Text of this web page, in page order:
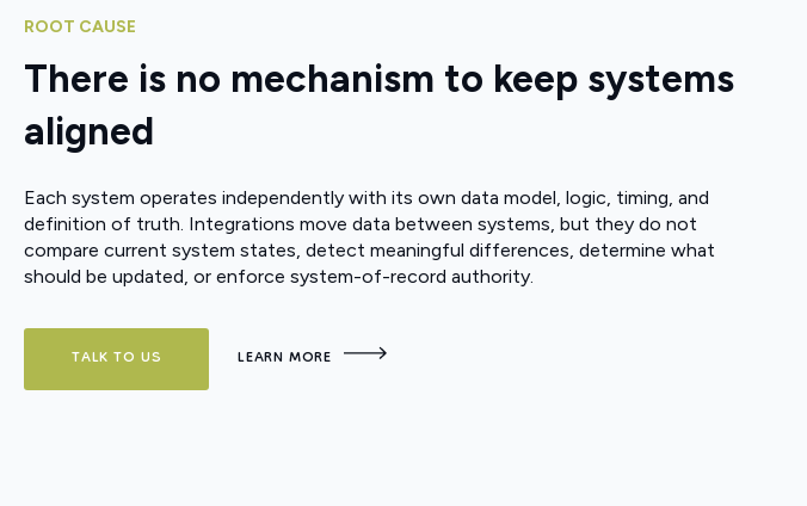
ROOT CAUSE
There is no mechanism to keep systems
aligned
Each system operates independently with its own data model, logic, timing, and
definition of truth. Integrations move data between systems, but they do not
compare current system states, detect meaningful differences, determine what
should be updated, or enforce system-of-record authority.
TALK TO US LEARN MORE